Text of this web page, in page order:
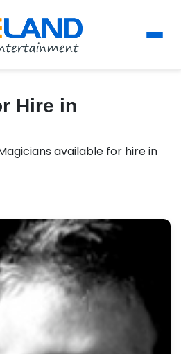
Hire in
available for hire in